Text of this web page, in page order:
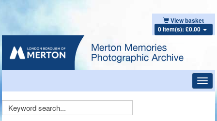
View basket
0 item(s): £0.00
Keyword